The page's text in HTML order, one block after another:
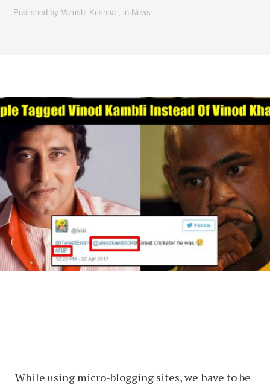
Published byVamshi Krishna , in News
While using micro-blogging sites, we have to be